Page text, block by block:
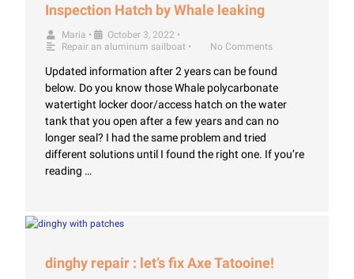
Inspection Hatch by Whale leaking
Maria • October 3, 2022 •
Repair an aluminum sailboat • No Comments
Updated information after 2 years can be found
below. Do you know those Whale polycarbonate
watertight locker door/access hatch on the water
tank that you open after a few years and can no
longer seal? I had the same problem and tried
different solutions until I found the right one. If you’re
reading …
dinghy repair : let’s fix Axe Tatooine!